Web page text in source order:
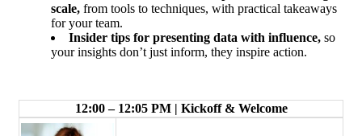
scale, from tools to techniques, with practical takeaways
for your team.
Insider tips for presenting data with influence, so
your insights don’t just inform, they inspire action.
12:00 – 12:05 PM | Kickoff & Welcome